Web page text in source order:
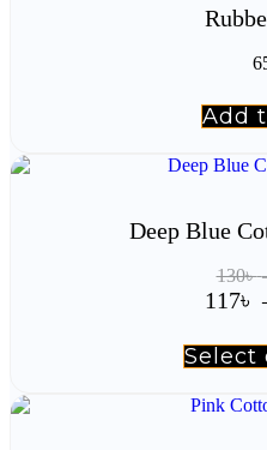
Add
Deep Blue
130৳
117৳
Select